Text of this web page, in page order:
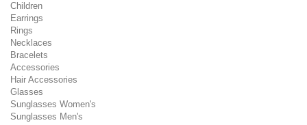
Children
Earrings
Rings
Necklaces
Bracelets
Accessories
Hair Accessories
Glasses
Sunglasses Women's
Sunglasses Men's